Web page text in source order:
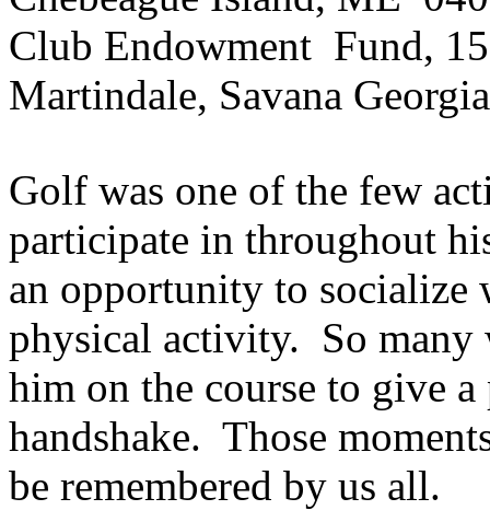
Club Endowment Fund,
Martindale, Savana
Golf was one of the few
participate in throughout
an opportunity to socialize
physical activity. So many
him on the course to give
handshake. Those
be remembered by us all.